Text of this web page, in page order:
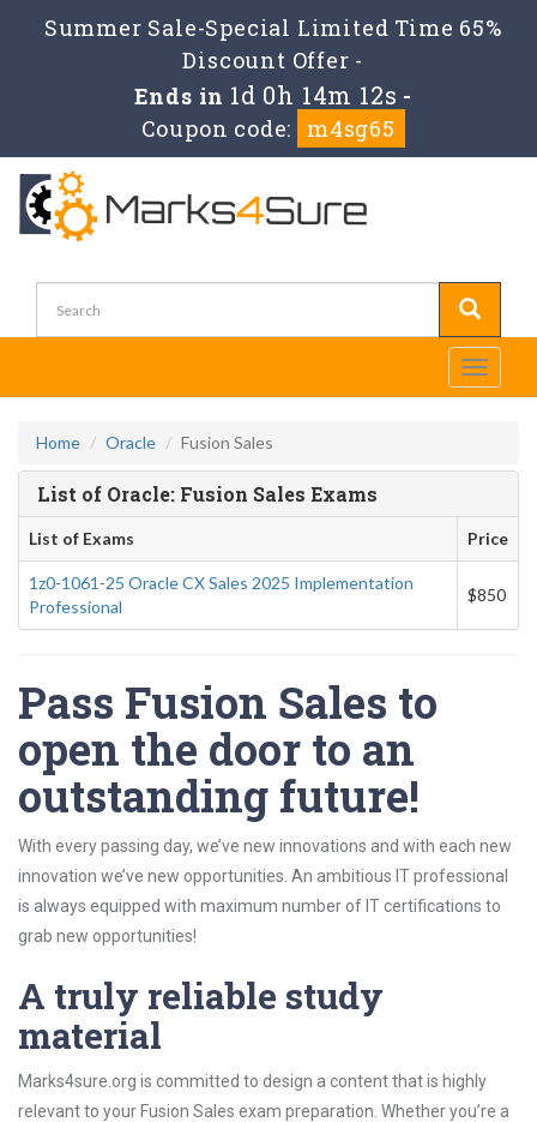
Summer Sale-Special Limited Time 65%
Discount Offer -
Ends in 1d 0h 14m 12s -
Coupon code:
m4sg65
Toggle
Home Oracle Fusion Sales
List of Oracle: Fusion Sales Exams
List of Exams Price
1z0-1061-25 Oracle CX Sales 2025 Implementation
Professional
$850
Pass Fusion Sales to
open the door to an
outstanding future!
With every passing day, we’ve new innovations and with each new
innovation we’ve new opportunities. An ambitious IT professional
is always equipped with maximum number of IT certifications to
grab new opportunities!
A truly reliable study
material
Marks4sure.org is committed to design a content that is highly
relevant to your Fusion Sales exam preparation. Whether you’re a